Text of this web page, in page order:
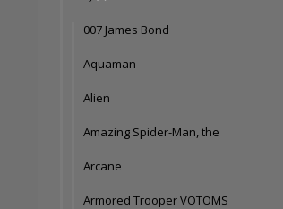
007 James Bond
Aquaman
Alien
Amazing Spider-Man, the
Arcane
Armored Trooper VOTOMS